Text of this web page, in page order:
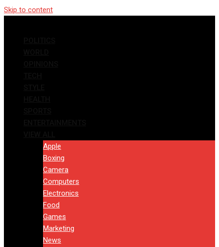
Skip to content
Apple
Boxing
Camera
Computers
Electronics
Food
Games
Marketing
News